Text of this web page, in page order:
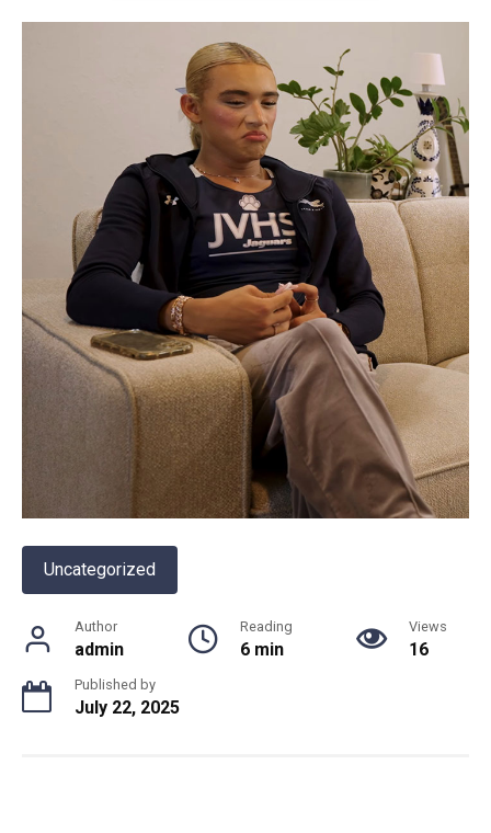
Uncategorized
Author
admin
Reading
6 min
Views
16
Published by
July 22, 2025